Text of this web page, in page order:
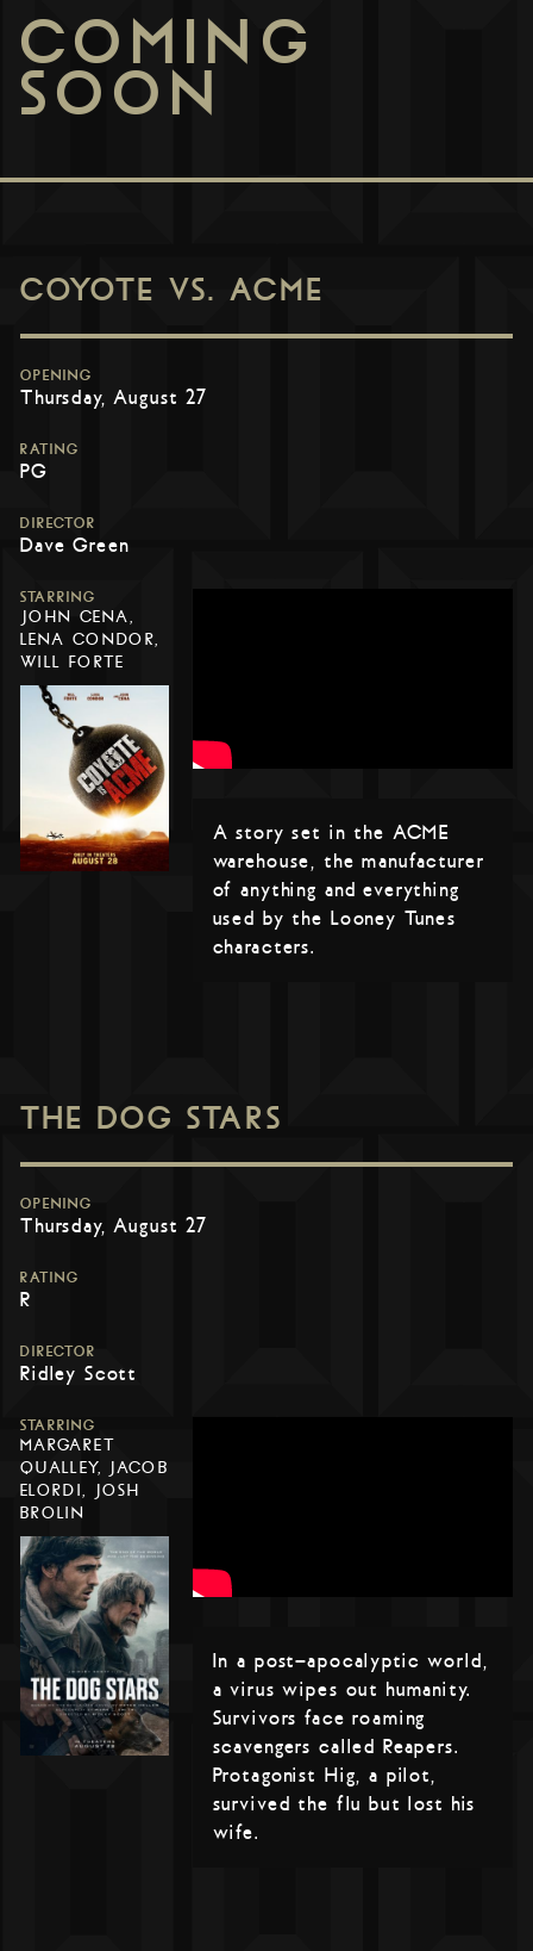
COMING
SOON
COYOTE VS. ACME
OPENING
Thursday, August 27
RATING
PG
DIRECTOR
Dave Green
STARRING
JOHN CENA,
LENA CONDOR,
WILL FORTE
A story set in the ACME
warehouse, the manufacturer
of anything and everything
used by the Looney Tunes
characters.
THE DOG STARS
OPENING
Thursday, August 27
RATING
R
DIRECTOR
Ridley Scott
STARRING
MARGARET
QUALLEY, JACOB
ELORDI, JOSH
BROLIN
In a post-apocalyptic world,
a virus wipes out humanity.
Survivors face roaming
scavengers called Reapers.
Protagonist Hig, a pilot,
survived the flu but lost his
wife.